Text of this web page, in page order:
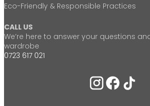
Eco-Friendly & Responsible Practices
CALL US
We’re here to answer your questions
wardrobe
0723 617 021